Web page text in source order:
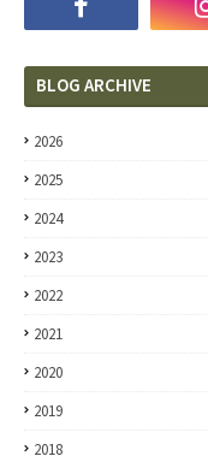
BLOG ARCHIVE
2026
2025
2024
2023
2022
2021
2020
2019
2018